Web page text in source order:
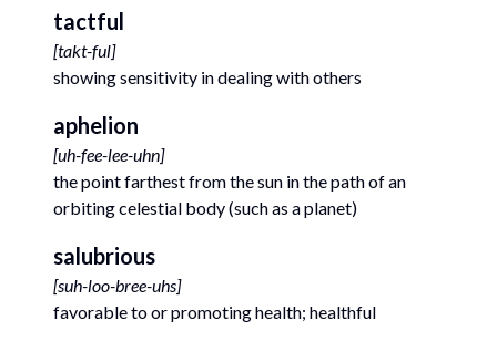
tactful
[takt-ful]
showing sensitivity in dealing with others
aphelion
[uh-fee-lee-uhn]
the point farthest from the sun in the path of an
orbiting celestial body (such as a planet)
salubrious
[suh-loo-bree-uhs]
favorable to or promoting health; healthful